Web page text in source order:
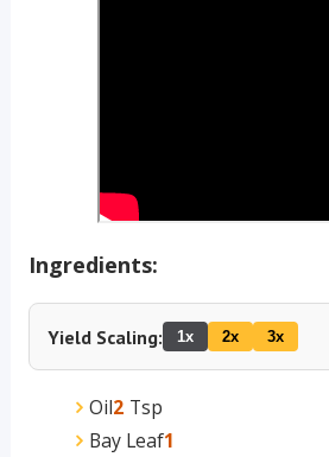
Ingredients:
Yield Scaling: 1x 2x 3x
Oil2 Tsp
Bay Leaf1